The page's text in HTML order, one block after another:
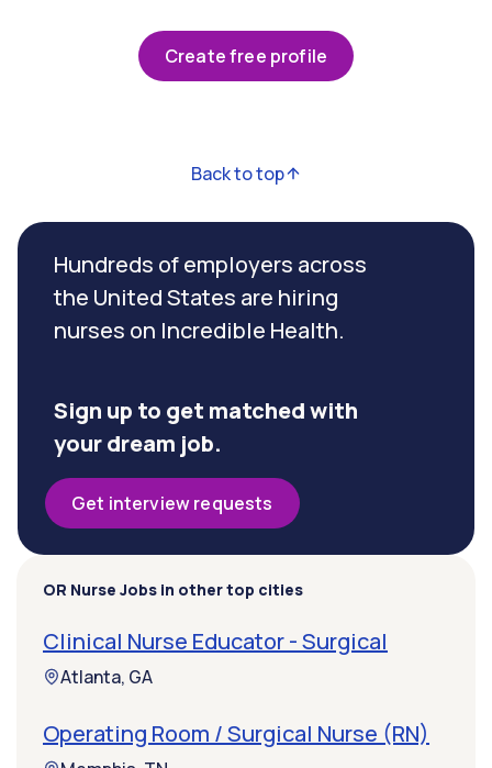
Create free profile
Back to top
Hundreds of employers across
the United States are hiring
nurses on Incredible Health.
Sign up to get matched with
your dream job.
Get interview requests
OR Nurse Jobs in other top cities
Clinical Nurse Educator - Surgical
Atlanta, GA
Operating Room / Surgical Nurse (RN)